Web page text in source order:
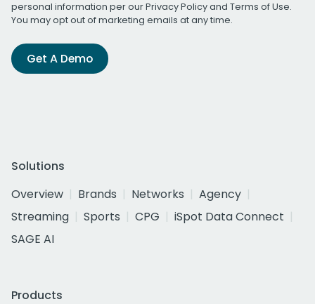
personal information per ourPrivacy Policyand Terms of Use.
You may opt out of marketing emails at any time.
Get A Demo
Solutions
Overview
Brands Networks
Agency
Streaming
Sports CPG
iSpot Data Connect
SAGE AI
Products